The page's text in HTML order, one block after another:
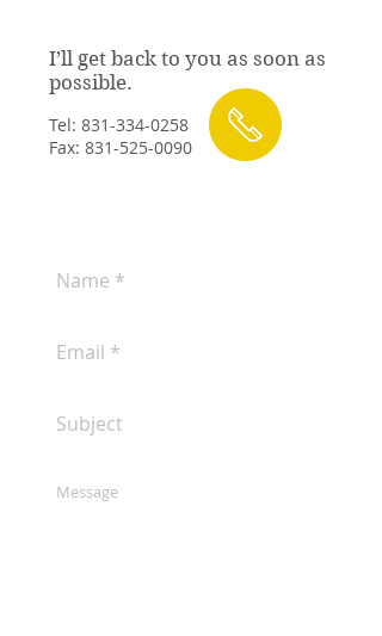
I’ll get back to you as soon as
possible.
Tel: 831-334-0258
Fax: 831-525-0090